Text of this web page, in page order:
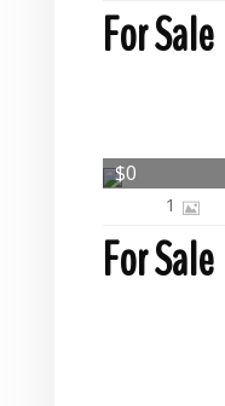
For Sale
For Sale
1
$0